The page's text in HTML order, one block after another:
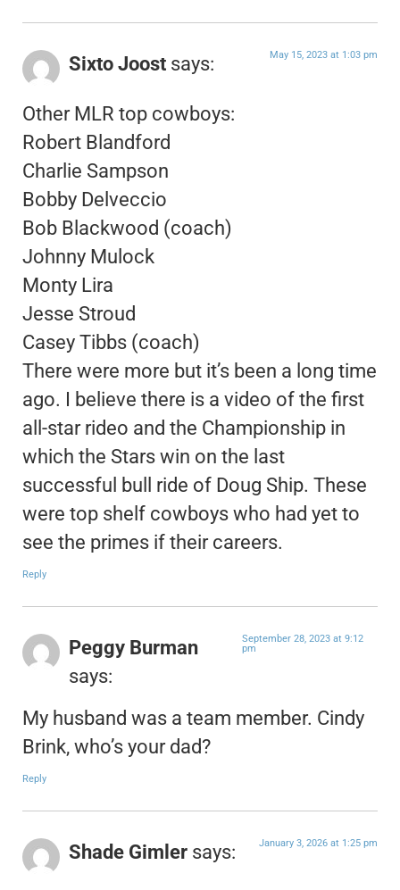
Sixto Joost says: May 15, 2023 at 1:03 pm
Other MLR top cowboys:
Robert Blandford
Charlie Sampson
Bobby Delveccio
Bob Blackwood (coach)
Johnny Mulock
Monty Lira
Jesse Stroud
Casey Tibbs (coach)
There were more but it’s been a long time
ago. I believe there is a video of the first
all-star rideo and the Championship in
which the Stars win on the last
successful bull ride of Doug Ship. These
were top shelf cowboys who had yet to
see the primes if their careers.
Reply
Peggy Burman
says:
September 28, 2023 at 9:12
pm
My husband was a team member. Cindy
Brink, who’s your dad?
Reply
Shade Gimler says: January 3, 2026 at 1:25 pm